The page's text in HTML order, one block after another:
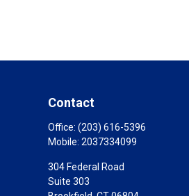
Contact
Office: (203) 616-5396
Mobile: 2037334099
304 Federal Road
Suite 303